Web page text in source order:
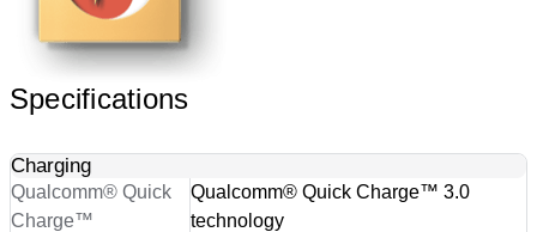
Specifications
Charging
Qualcomm® Quick
Charge™
Qualcomm® Quick Charge™ 3.0
technology